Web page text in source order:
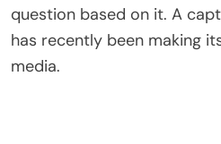
question based on it. A
has recently been making
media.